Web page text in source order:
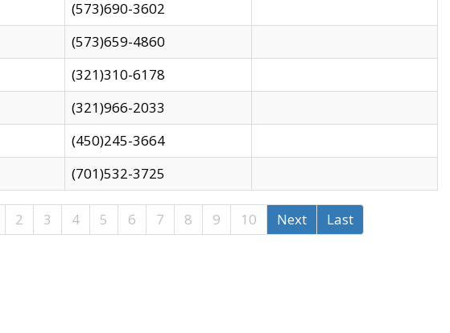
(573)690-3602
(573)659-4860
(321)310-6178
(321)966-2033
(450)245-3664
(701)532-3725
2 3 4 5 6 7 8 9 10 Next Last